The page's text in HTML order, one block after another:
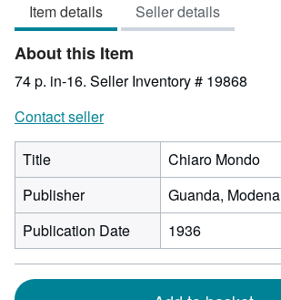
Item details Seller details
About this Item
74 p. in-16. Seller Inventory # 19868
Contact seller
Title
Chiaro Mondo
Publisher
Guanda, Modena
Publication Date
1936